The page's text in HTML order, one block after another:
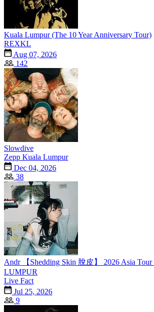
Kuala Lumpur (The 10 Year Anniversary Tour)
REXKL
Aug 07, 2026
142
Slowdive
Zepp Kuala Lumpur
Dec 04, 2026
38
Andr 【Shedding Skin 脫皮】 2026 Asia
LUMPUR
Live Fact
Jul 25, 2026
9